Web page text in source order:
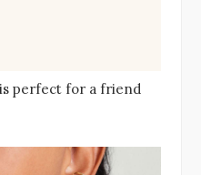
perfect for a friend